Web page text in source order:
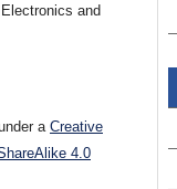
and
a Creative
4.0